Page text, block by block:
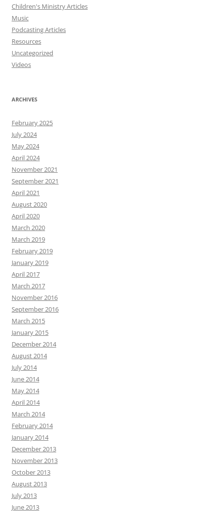
Children's Ministry Articles
Music
Podcasting Articles
Resources
Uncategorized
Videos
ARCHIVES
February 2025
July 2024
May 2024
April 2024
November 2021
September 2021
April 2021
August 2020
April 2020
March 2020
March 2019
February 2019
January 2019
April 2017
March 2017
November 2016
September 2016
March 2015
January 2015
December 2014
August 2014
July 2014
June 2014
May 2014
April 2014
March 2014
February 2014
January 2014
December 2013
November 2013
October 2013
August 2013
July 2013
June 2013